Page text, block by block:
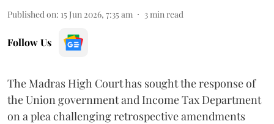
Published on: 15 Jun 2026, 7:35 am 3 min read
Follow Us
The Madras High Court has sought the response of
the Union government and Income Tax Department
on a plea challenging retrospective amendments